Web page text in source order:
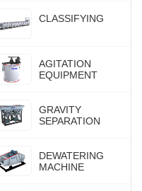
CLASSIFYING
AGITATION
EQUIPMENT
GRAVITY
SEPARATION
DEWATERING
MACHINE